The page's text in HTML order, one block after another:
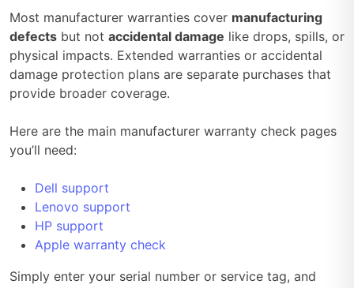
Most manufacturer warranties cover manufacturing
defects but not accidental damage like drops, spills, or
physical impacts. Extended warranties or accidental
damage protection plans are separate purchases that
provide broader coverage.
Here are the main manufacturer warranty check pages
you’ll need:
Dell support
Lenovo support
HP support
Apple warranty check
Simply enter your serial number or service tag, and